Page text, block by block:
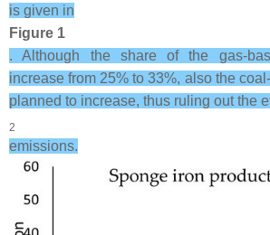
is given in
Figure 1
. Although the share of the gas-
increase from 25% to 33%, also the
planned to increase, thus ruling out the
2
emissions.